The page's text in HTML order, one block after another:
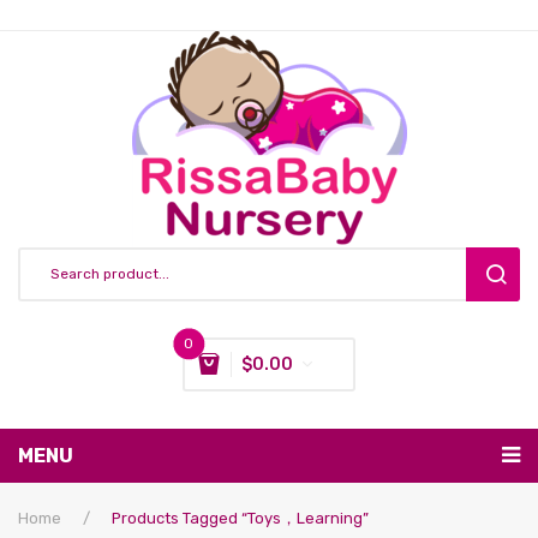
0
$0.00
MENU
Nursing & Feeding
Home / Products Tagged “toys，learning”